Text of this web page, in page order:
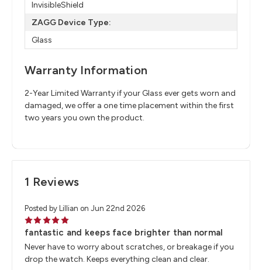
InvisibleShield
ZAGG Device Type:
Glass
Warranty Information
2-Year Limited Warranty if your Glass ever gets worn and
damaged, we offer a one time placement within the first
two years you own the product.
1 Reviews
Posted by Lillian on Jun 22nd 2026
5
fantastic and keeps face brighter than normal
Never have to worry about scratches, or breakage if you
drop the watch. Keeps everything clean and clear.